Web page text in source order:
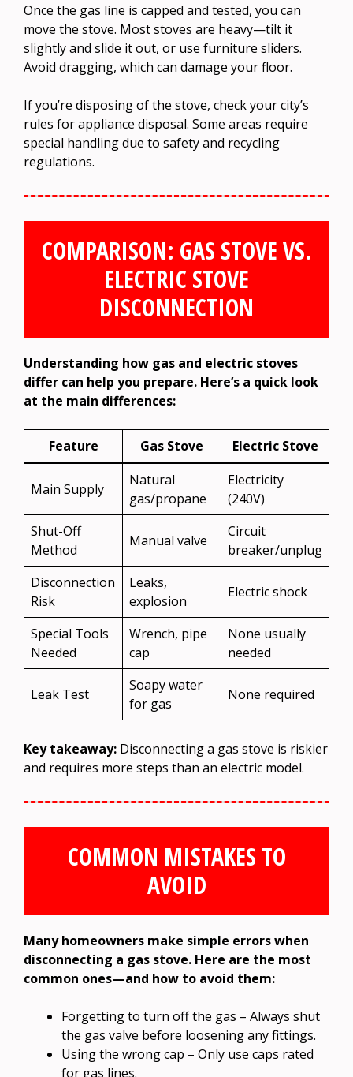
Once the gas line is capped and tested, you can
move the stove. Most stoves are heavy—tilt it
slightly and slide it out, or use furniture sliders.
Avoid dragging, which can damage your floor.
If you’re disposing of the stove, check your city’s
rules for appliance disposal. Some areas require
special handling due to safety and recycling
regulations.
COMPARISON: GAS STOVE VS.
ELECTRIC STOVE
DISCONNECTION
Understanding how gas and electric stoves
differ can help you prepare. Here’s a quick look
at the main differences:
Feature Gas Stove Electric Stove
Main Supply
Natural
gas/propane
Electricity
(240V)
Shut-Off
Method
Manual valve
Circuit
breaker/unplug
Disconnection
Risk
Leaks,
explosion
Electric shock
Special Tools
Needed
Wrench, pipe
cap
None usually
needed
Leak Test
Soapy water
for gas
None required
Key takeaway: Disconnecting a gas stove is riskier
and requires more steps than an electric model.
COMMON MISTAKES TO
AVOID
Many homeowners make simple errors when
disconnecting a gas stove. Here are the most
common ones—and how to avoid them:
Forgetting to turn off the gas – Always shut
the gas valve before loosening any fittings.
Using the wrong cap – Only use caps rated
for gas lines.